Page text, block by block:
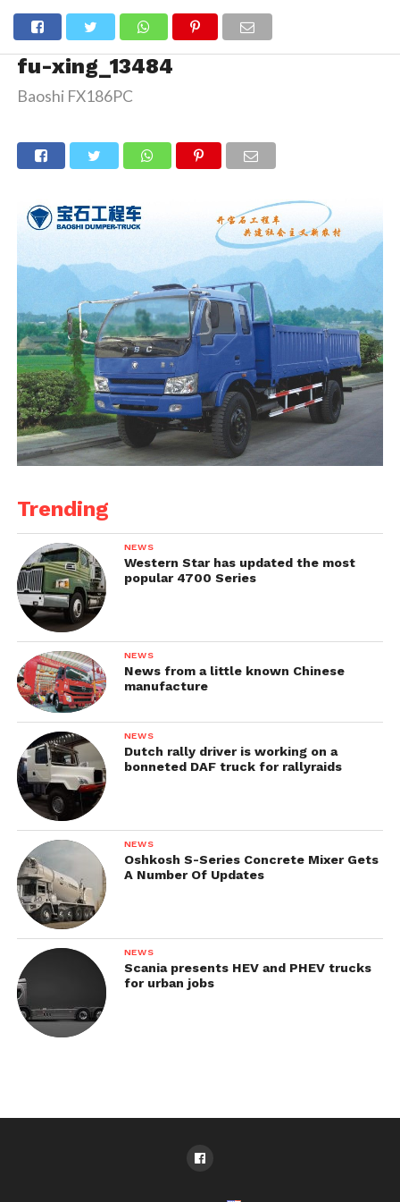
fu-xing_13484
Baoshi FX186PC
Trending
NEWS
Western Star has updated the most
popular 4700 Series
NEWS
News from a little known Chinese
manufacture
NEWS
Dutch rally driver is working on a
bonneted DAF truck for rallyraids
NEWS
Oshkosh S-Series Concrete Mixer Gets
A Number Of Updates
NEWS
Scania presents HEV and PHEV trucks
for urban jobs